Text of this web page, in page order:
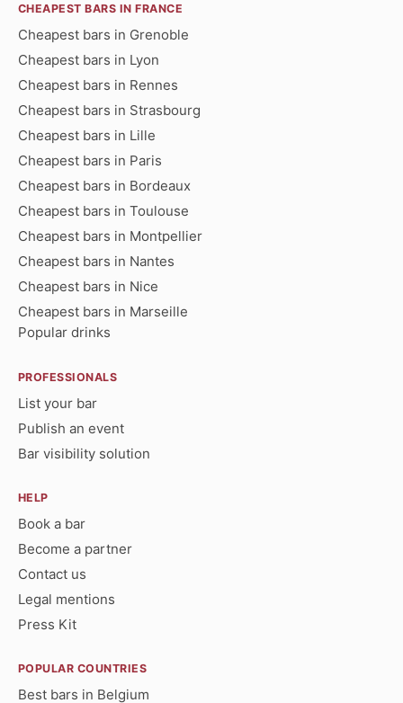
CHEAPEST BARS IN FRANCE
Cheapest bars in Grenoble
Cheapest bars in Lyon
Cheapest bars in Rennes
Cheapest bars in Strasbourg
Cheapest bars in Lille
Cheapest bars in Paris
Cheapest bars in Bordeaux
Cheapest bars in Toulouse
Cheapest bars in Montpellier
Cheapest bars in Nantes
Cheapest bars in Nice
Cheapest bars in Marseille
Popular drinks
PROFESSIONALS
List your bar
Publish an event
Bar visibility solution
HELP
Book a bar
Become a partner
Contact us
Legal mentions
Press Kit
POPULAR COUNTRIES
Best bars in Belgium